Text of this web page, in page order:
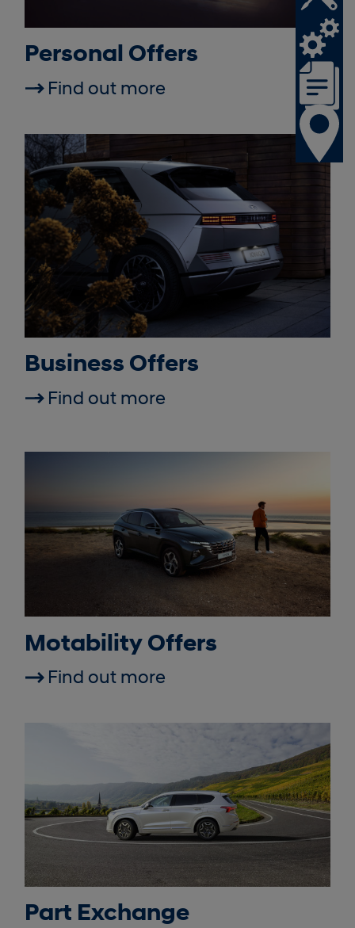
Personal Offers
Find out more
Business Offers
Find out more
Motability Offers
Find out more
Part Exchange